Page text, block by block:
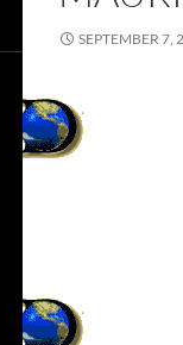
SEPTEMBER 7,